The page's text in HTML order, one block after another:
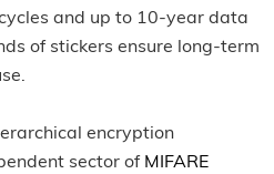
and up to 10-year data
of stickers ensure long-term
encryption
sector ofMIFARE